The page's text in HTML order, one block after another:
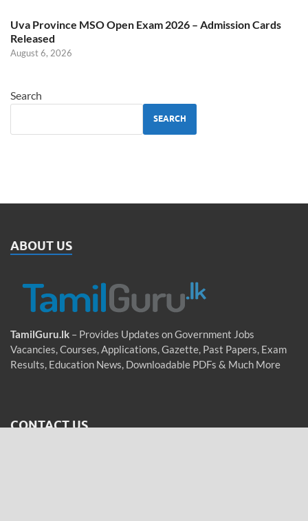
Uva Province MSO Open Exam 2026 – Admission Cards
Released
August 6, 2026
Search
SEARCH
ABOUT US
TamilGuru.lk – Provides Updates on Government Jobs
Vacancies, Courses, Applications, Gazette, Past Papers, Exam
Results, Education News, Downloadable PDFs & Much More
CONTACT US